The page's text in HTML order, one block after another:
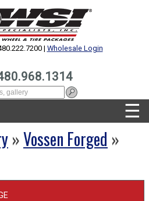
| Wholesale Login
☰
»Vossen Forged »